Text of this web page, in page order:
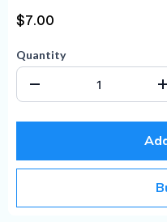
$7.00
Quantity